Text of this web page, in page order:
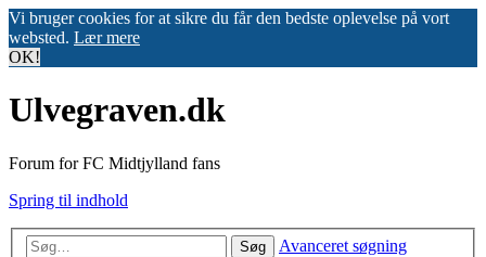
Vi bruger cookies for at sikre du får den bedste oplevelse på vort
websted. Lær mere
OK!
Ulvegraven.dk
Forum for FC Midtjylland fans
Spring til indhold
Søg Avanceret søgning